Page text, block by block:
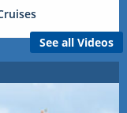
See all Videos